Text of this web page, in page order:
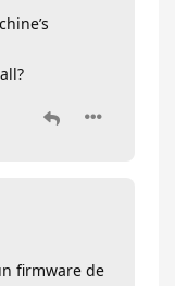
firmware de